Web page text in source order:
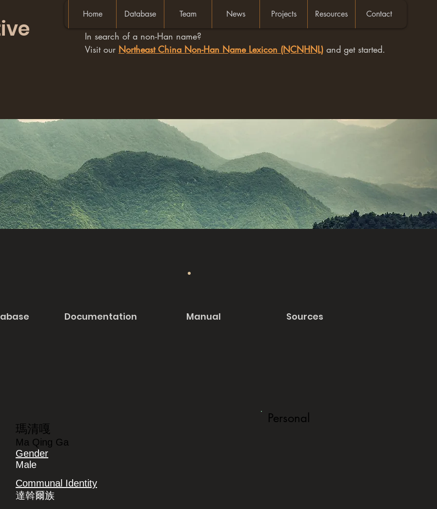
Home Database Team News Projects Resources Contact
In search of a non-Han name?
Visit our Northeast China Non-Han Name Lexicon (NCNHNL) and get started.
Documentation Manual Sources
瑪清嘎
Ma Qing Ga
Gender
Male
Communal Identity
達斡爾族
Personal